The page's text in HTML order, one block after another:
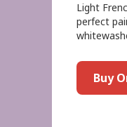
Light
perfect
Buy